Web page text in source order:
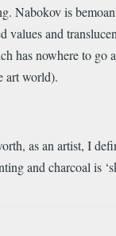
Nabokov is
values and
has nowhere to go
art world).
as an artist, I
and charcoal is